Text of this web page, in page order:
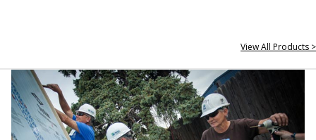
View All Products >